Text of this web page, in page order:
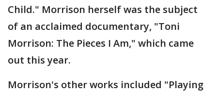
Child." Morrison herself was the subject
of an acclaimed documentary, "Toni
Morrison: The Pieces I Am," which came
out this year.
Morrison's other works included "Playing